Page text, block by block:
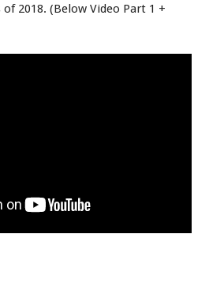
2018. (Below Video Part 1 +